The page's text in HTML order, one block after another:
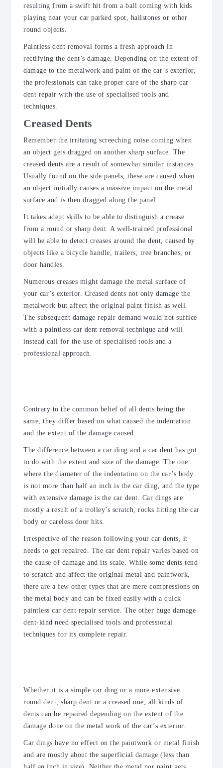
resulting from a swift hit from a ball coming with kids
playing near your car parked spot, hailstones or other
round objects.
Paintless dent removal forms a fresh approach in
rectifying the dent’s damage. Depending on the extent of
damage to the metalwork and paint of the car’s exterior,
the professionals can take proper care of the sharp car
dent repair with the use of specialised tools and
techniques.
Creased Dents
Remember the irritating screeching noise coming when
an object gets dragged on another sharp surface. The
creased dents are a result of somewhat similar instances.
Usually found on the side panels, these are caused when
an object initially causes a massive impact on the metal
surface and is then dragged along the panel.
It takes adept skills to be able to distinguish a crease
from a round or sharp dent. A well-trained professional
will be able to detect creases around the dent, caused by
objects like a bicycle handle, trailers, tree branches, or
door handles.
Numerous creases might damage the metal surface of
your car’s exterior. Creased dents not only damage the
metalwork but affect the original paint finish as well.
The subsequent damage repair demand would not suffice
with a paintless car dent removal technique and will
instead call for the use of specialised tools and a
professional approach.
Contrary to the common belief of all dents being the
same, they differ based on what caused the indentation
and the extent of the damage caused.
The difference between a car ding and a car dent has got
to do with the extent and size of the damage. The one
where the diameter of the indentation on the car’s body
is not more than half an inch is the car ding, and the type
with extensive damage is the car dent. Car dings are
mostly a result of a trolley’s scratch, rocks hitting the car
body or careless door hits.
Irrespective of the reason following your car dents, it
needs to get repaired. The car dent repair varies based on
the cause of damage and its scale. While some dents tend
to scratch and affect the original metal and paintwork,
there are a few other types that are mere compressions on
the metal body and can be fixed easily with a quick
paintless car dent repair service. The other huge damage
dent-kind need specialised tools and professional
techniques for its complete repair.
Whether it is a simple car ding or a more extensive
round dent, sharp dent or a creased one, all kinds of
dents can be repaired depending on the extent of the
damage done on the metal work of the car’s exterior.
Car dings have no effect on the paintwork or metal finish
and are mostly about the superficial damage (less than